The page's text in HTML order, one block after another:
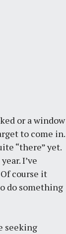
or a window
to come in.
“there” yet.
I’ve
course it
do something
seeking